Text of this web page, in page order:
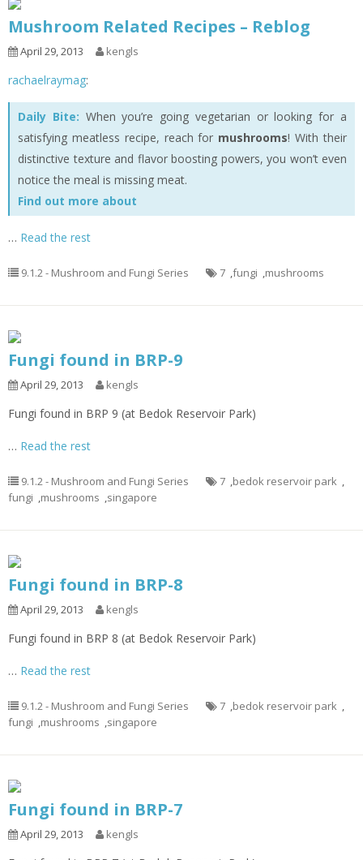
Mushroom Related Recipes – Reblog
April 29, 2013 kengls
rachaelraymag:
Daily Bite: When you’re going vegetarian or looking for a
satisfying meatless recipe, reach for mushrooms! With their
distinctive texture and flavor boosting powers, you won’t even
notice the meal is missing meat.
Find out more about
… Read the rest
9.1.2 - Mushroom and Fungi Series 7 ,fungi ,mushrooms
Fungi found in BRP-9
April 29, 2013 kengls
Fungi found in BRP 9 (at Bedok Reservoir Park)
… Read the rest
9.1.2 - Mushroom and Fungi Series 7 ,bedok reservoir park ,
fungi ,mushrooms ,singapore
Fungi found in BRP-8
April 29, 2013 kengls
Fungi found in BRP 8 (at Bedok Reservoir Park)
… Read the rest
9.1.2 - Mushroom and Fungi Series 7 ,bedok reservoir park ,
fungi ,mushrooms ,singapore
Fungi found in BRP-7
April 29, 2013 kengls